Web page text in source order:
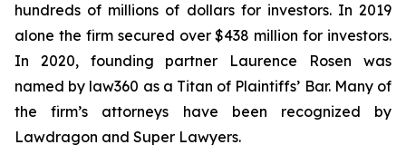
hundreds of millions of dollars for investors. In 2019
alone the firm secured over $438 million for investors.
In 2020, founding partner Laurence Rosen was
named by law360 as a Titan of Plaintiffs’ Bar. Many of
the firm’s attorneys have been recognized by
Lawdragon and Super Lawyers.